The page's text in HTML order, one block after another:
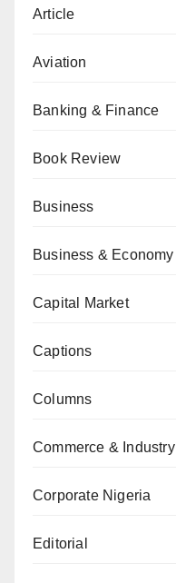
Article
Aviation
Banking & Finance
Book Review
Business
Business & Economy
Capital Market
Captions
Columns
Commerce & Industry
Corporate Nigeria
Editorial